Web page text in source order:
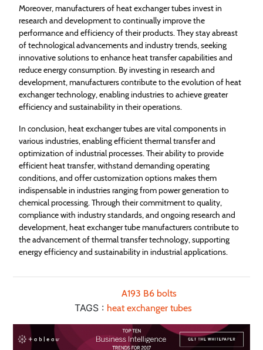
Moreover, manufacturers of heat exchanger tubes invest in
research and development to continually improve the
performance and efficiency of their products. They stay abreast
of technological advancements and industry trends, seeking
innovative solutions to enhance heat transfer capabilities and
reduce energy consumption. By investing in research and
development, manufacturers contribute to the evolution of heat
exchanger technology, enabling industries to achieve greater
efficiency and sustainability in their operations.
In conclusion, heat exchanger tubes are vital components in
various industries, enabling efficient thermal transfer and
optimization of industrial processes. Their ability to provide
efficient heat transfer, withstand demanding operating
conditions, and offer customization options makes them
indispensable in industries ranging from power generation to
chemical processing. Through their commitment to quality,
compliance with industry standards, and ongoing research and
development, heat exchanger tube manufacturers contribute to
the advancement of thermal transfer technology, supporting
energy efficiency and sustainability in industrial applications.
TAGS :
A193 B6 bolts
heat exchanger tubes